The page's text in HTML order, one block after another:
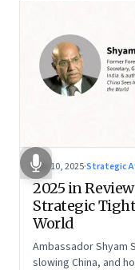
Dec 10, 2025·Strategic
2025 in
Strategic
World
Ambassador Shyam
slowing China, and